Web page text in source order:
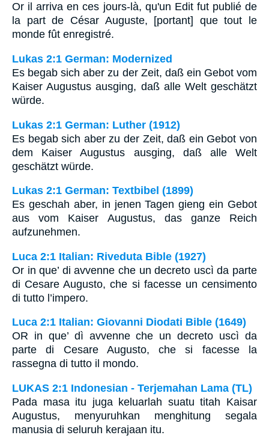
Or il arriva en ces jours-là, qu'un Edit fut publié de
la part de César Auguste, [portant] que tout le
monde fût enregistré.
Lukas 2:1 German: Modernized
Es begab sich aber zu der Zeit, daß ein Gebot vom
Kaiser Augustus ausging, daß alle Welt geschätzt
würde.
Lukas 2:1 German: Luther (1912)
Es begab sich aber zu der Zeit, daß ein Gebot von
dem Kaiser Augustus ausging, daß alle Welt
geschätzt würde.
Lukas 2:1 German: Textbibel (1899)
Es geschah aber, in jenen Tagen gieng ein Gebot
aus vom Kaiser Augustus, das ganze Reich
aufzunehmen.
Luca 2:1 Italian: Riveduta Bible (1927)
Or in que’ di avvenne che un decreto uscì da parte
di Cesare Augusto, che si facesse un censimento
di tutto l’impero.
Luca 2:1 Italian: Giovanni Diodati Bible (1649)
OR in que’ dì avvenne che un decreto uscì da
parte di Cesare Augusto, che si facesse la
rassegna di tutto il mondo.
LUKAS 2:1 Indonesian - Terjemahan Lama (TL)
Pada masa itu juga keluarlah suatu titah Kaisar
Augustus, menyuruhkan menghitung segala
manusia di seluruh kerajaan itu.